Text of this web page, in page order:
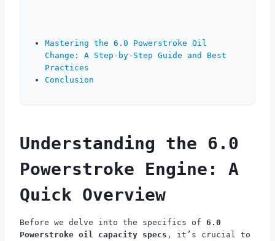
Mastering the 6.0 Powerstroke Oil
Change: A Step-by-Step Guide and Best
Practices
Conclusion
Understanding the 6.0
Powerstroke Engine: A
Quick Overview
Before we delve into the specifics of 6.0
Powerstroke oil capacity specs , it’s crucial to